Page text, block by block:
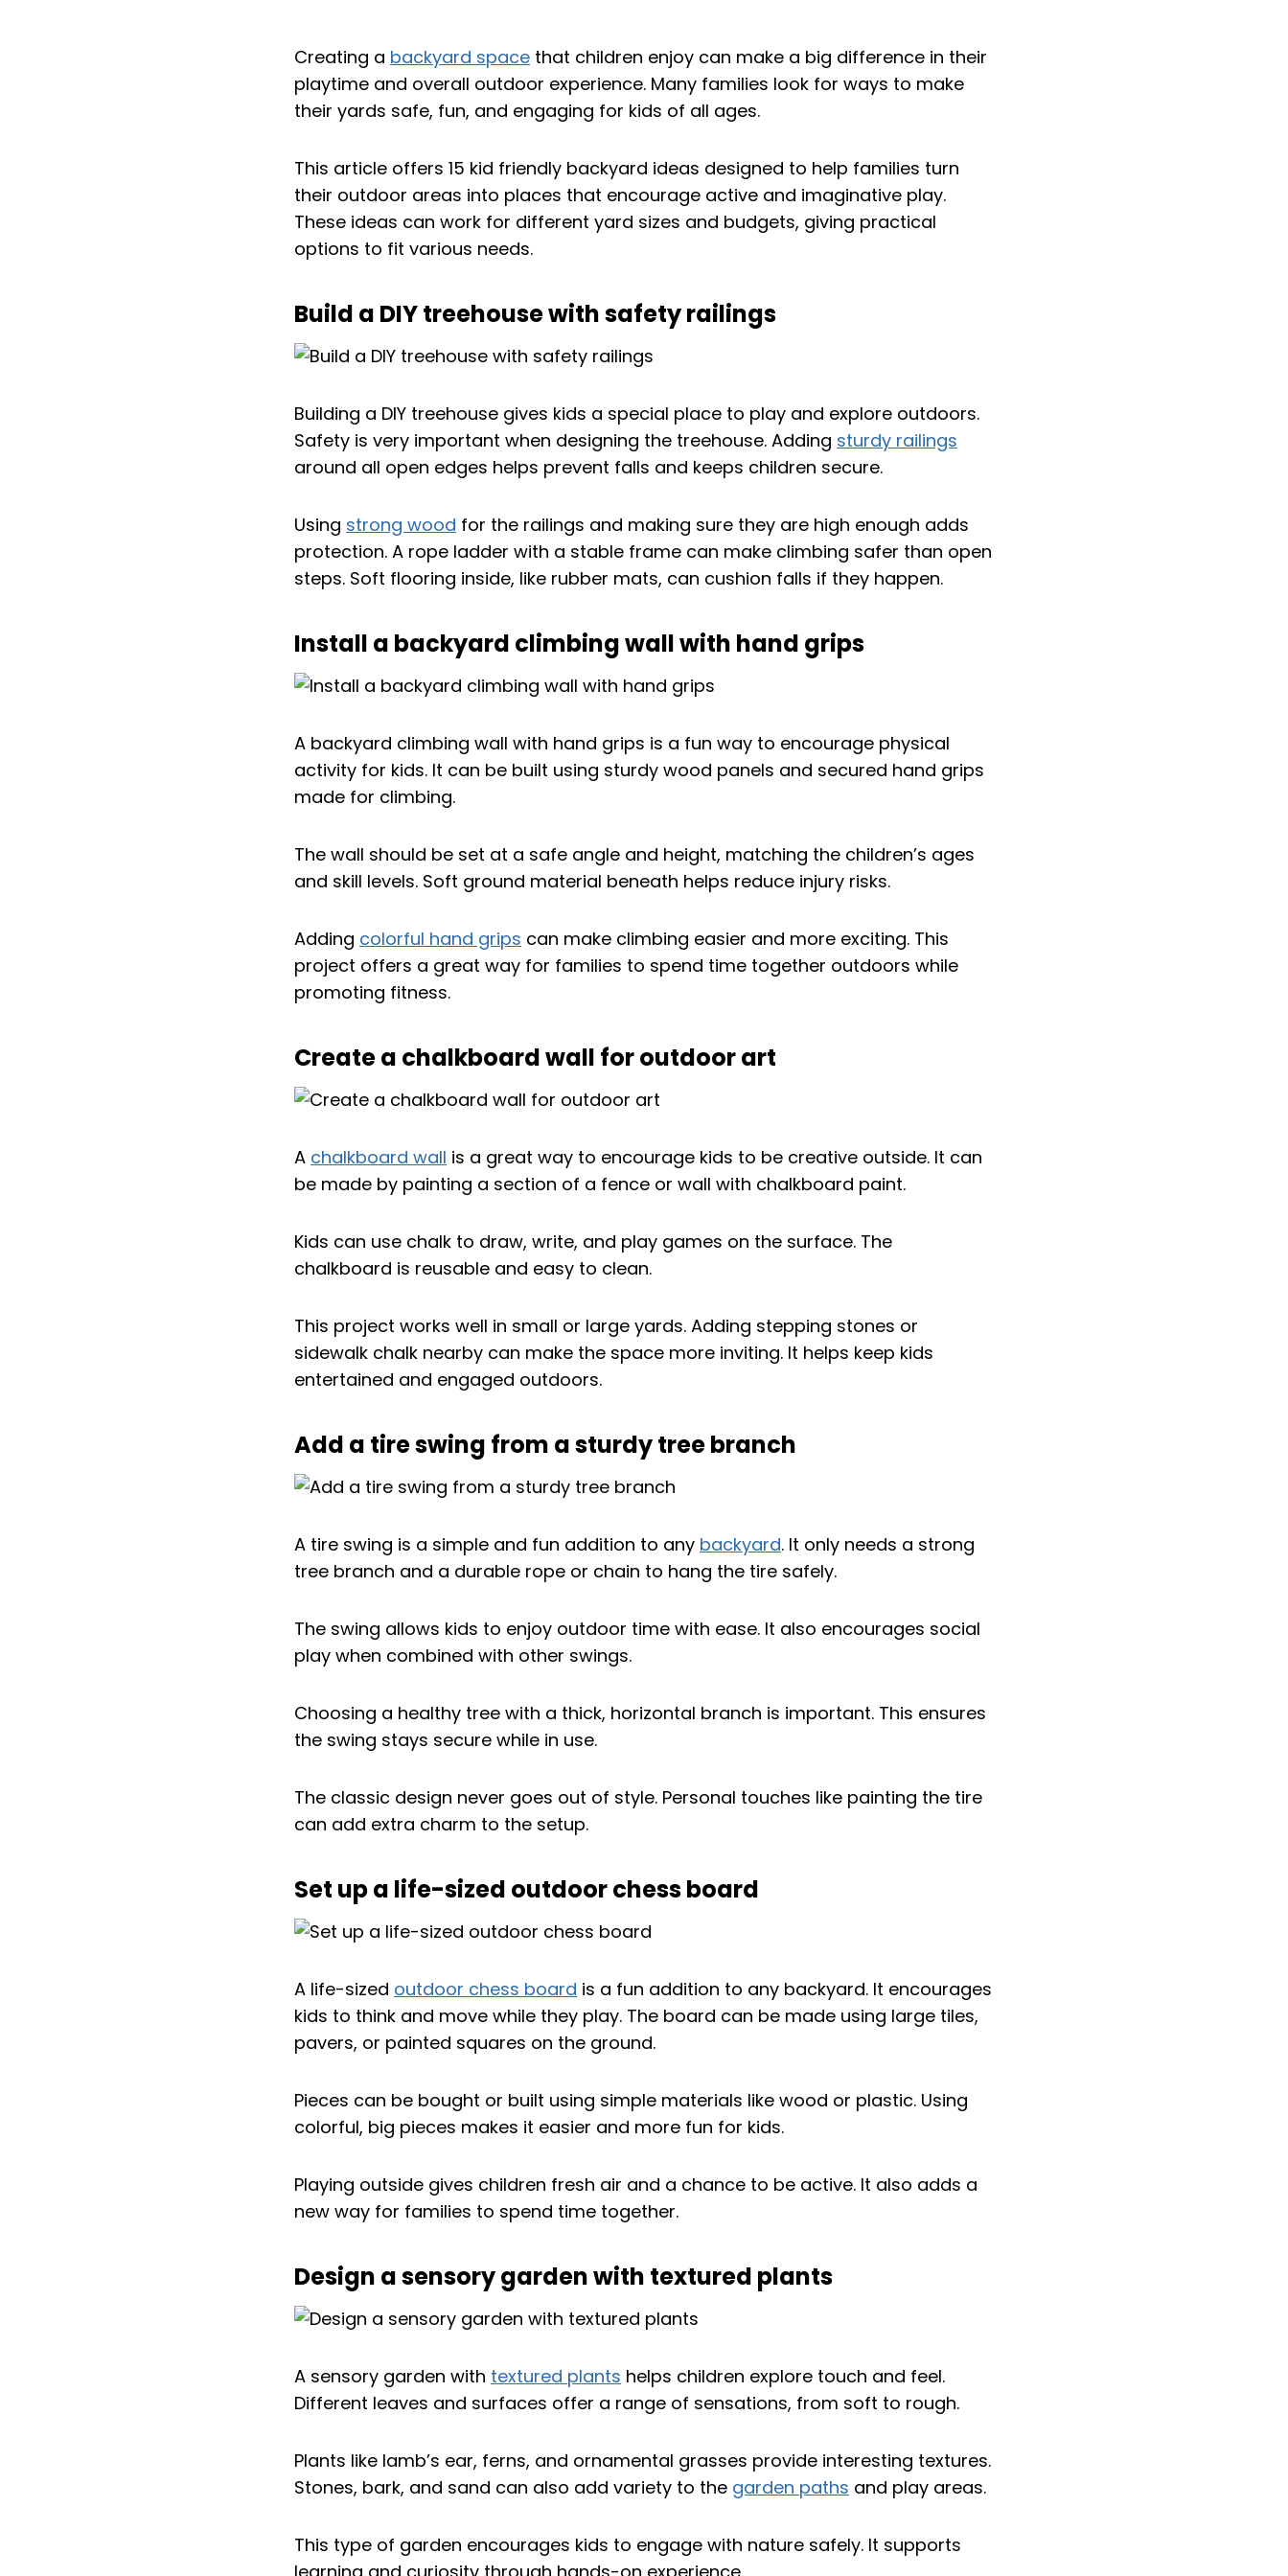
Creating a backyard space that children enjoy can make a big difference in their
playtime and overall outdoor experience. Many families look for ways to make
their yards safe, fun, and engaging for kids of all ages.
This article offers 15 kid friendly backyard ideas designed to help families turn
their outdoor areas into places that encourage active and imaginative play.
These ideas can work for different yard sizes and budgets, giving practical
options to fit various needs.
Build a DIY treehouse with safety railings
Building a DIY treehouse gives kids a special place to play and explore outdoors.
Safety is very important when designing the treehouse. Adding sturdy railings
around all open edges helps prevent falls and keeps children secure.
Using strong wood for the railings and making sure they are high enough adds
protection. A rope ladder with a stable frame can make climbing safer than open
steps. Soft flooring inside, like rubber mats, can cushion falls if they happen.
Install a backyard climbing wall with hand grips
A backyard climbing wall with hand grips is a fun way to encourage physical
activity for kids. It can be built using sturdy wood panels and secured hand grips
made for climbing.
The wall should be set at a safe angle and height, matching the children’s ages
and skill levels. Soft ground material beneath helps reduce injury risks.
Adding colorful hand grips can make climbing easier and more exciting. This
project offers a great way for families to spend time together outdoors while
promoting fitness.
Create a chalkboard wall for outdoor art
A chalkboard wall is a great way to encourage kids to be creative outside. It can
be made by painting a section of a fence or wall with chalkboard paint.
Kids can use chalk to draw, write, and play games on the surface. The
chalkboard is reusable and easy to clean.
This project works well in small or large yards. Adding stepping stones or
sidewalk chalk nearby can make the space more inviting. It helps keep kids
entertained and engaged outdoors.
Add a tire swing from a sturdy tree branch
A tire swing is a simple and fun addition to any backyard. It only needs a strong
tree branch and a durable rope or chain to hang the tire safely.
The swing allows kids to enjoy outdoor time with ease. It also encourages social
play when combined with other swings.
Choosing a healthy tree with a thick, horizontal branch is important. This ensures
the swing stays secure while in use.
The classic design never goes out of style. Personal touches like painting the tire
can add extra charm to the setup.
Set up a life-sized outdoor chess board
A life-sized outdoor chess board is a fun addition to any backyard. It encourages
kids to think and move while they play. The board can be made using large tiles,
pavers, or painted squares on the ground.
Pieces can be bought or built using simple materials like wood or plastic. Using
colorful, big pieces makes it easier and more fun for kids.
Playing outside gives children fresh air and a chance to be active. It also adds a
new way for families to spend time together.
Design a sensory garden with textured plants
A sensory garden with textured plants helps children explore touch and feel.
Different leaves and surfaces offer a range of sensations, from soft to rough.
Plants like lamb’s ear, ferns, and ornamental grasses provide interesting textures.
Stones, bark, and sand can also add variety to the garden paths and play areas.
This type of garden encourages kids to engage with nature safely. It supports